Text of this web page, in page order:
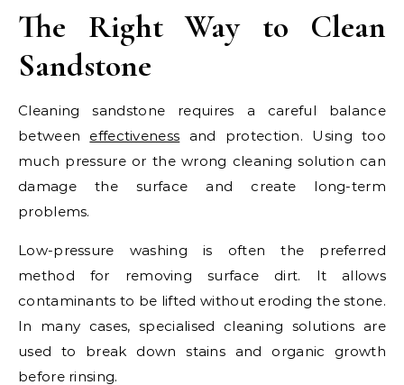
The Right Way to Clean
Sandstone
Cleaning sandstone requires a careful balance
between effectiveness and protection. Using too
much pressure or the wrong cleaning solution can
damage the surface and create long-term
problems.
Low-pressure washing is often the preferred
method for removing surface dirt. It allows
contaminants to be lifted without eroding the stone.
In many cases, specialised cleaning solutions are
used to break down stains and organic growth
before rinsing.